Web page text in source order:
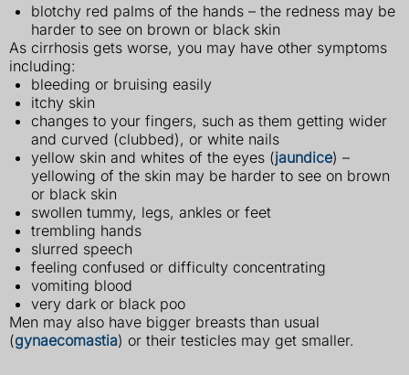
blotchy red palms of the hands – the redness may be
harder to see on brown or black skin
As cirrhosis gets worse, you may have other symptoms
including:
bleeding or bruising easily
itchy skin
changes to your fingers, such as them getting wider
and curved (clubbed), or white nails
yellow skin and whites of the eyes (jaundice) –
yellowing of the skin may be harder to see on brown
or black skin
swollen tummy, legs, ankles or feet
trembling hands
slurred speech
feeling confused or difficulty concentrating
vomiting blood
very dark or black poo
Men may also have bigger breasts than usual
(gynaecomastia) or their testicles may get smaller.